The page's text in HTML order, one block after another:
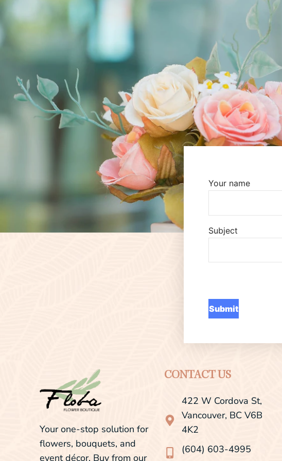
Your name
Subject
Your one-stop solution for
flowers, bouquets, and
event décor. Buy from our
CONTACT US
422 W Cordova St,
Vancouver, BC V6B
4K2
(604) 603-4995